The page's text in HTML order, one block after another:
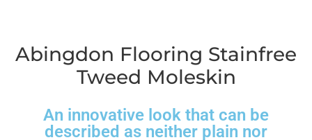
Abingdon Flooring Stainfree
Tweed Moleskin
An innovative look that can be
described as neither plain nor